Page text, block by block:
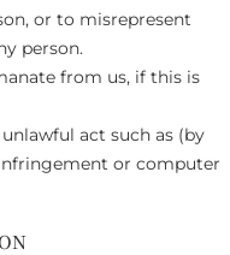
or to misrepresent
person.
from us, if this is
act such as (by
or computer